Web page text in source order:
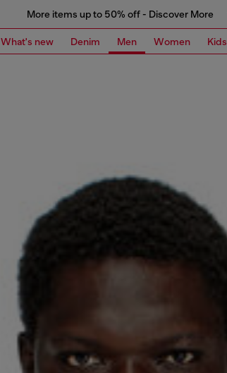
More items up to 50% off - Discover More
What's new Denim Men Women Kids